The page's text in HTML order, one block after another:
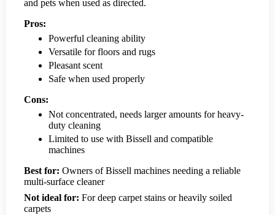
and pets when used as directed.
Pros:
Powerful cleaning ability
Versatile for floors and rugs
Pleasant scent
Safe when used properly
Cons:
Not concentrated, needs larger amounts for heavy-
duty cleaning
Limited to use with Bissell and compatible
machines
Best for: Owners of Bissell machines needing a reliable
multi-surface cleaner
Not ideal for: For deep carpet stains or heavily soiled
carpets